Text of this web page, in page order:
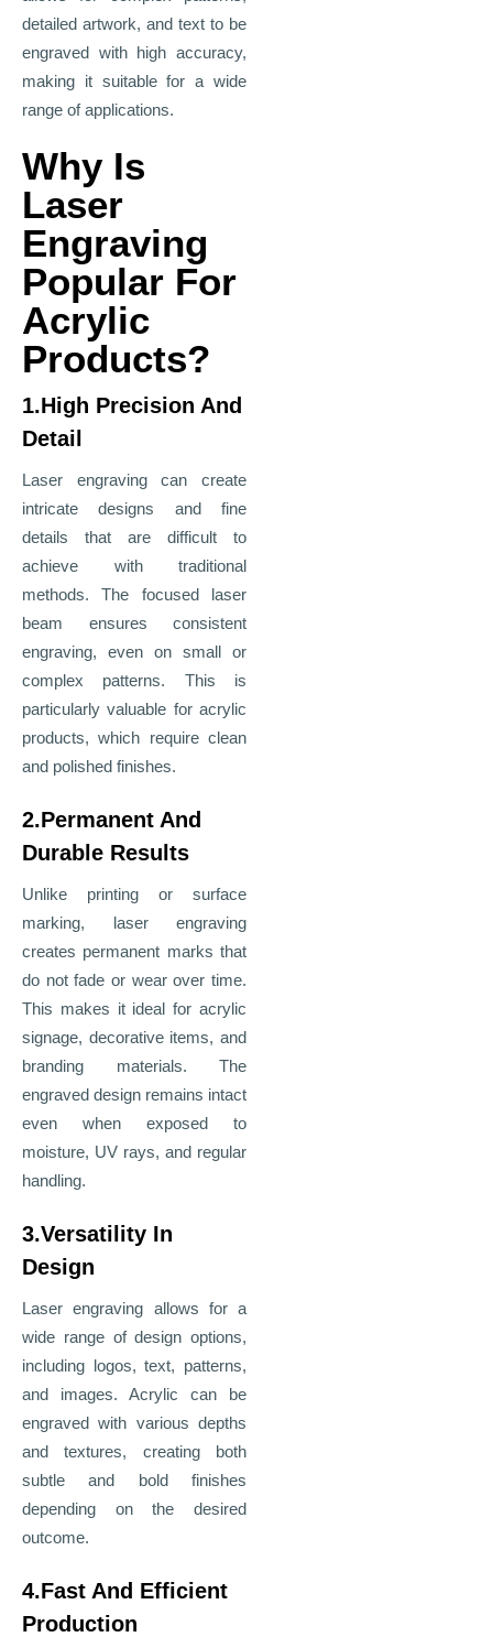
detailed artwork, and text to be
engraved with high accuracy,
making it suitable for a wide
range of applications.
Why Is
Laser
Engraving
Popular For
Acrylic
Products?
1.High Precision And
Detail
Laser engraving can create
intricate designs and fine
details that are difficult to
achieve with traditional
methods. The focused laser
beam ensures consistent
engraving, even on small or
complex patterns. This is
particularly valuable for acrylic
products, which require clean
and polished finishes.
2.Permanent And
Durable Results
Unlike printing or surface
marking, laser engraving
creates permanent marks that
do not fade or wear over time.
This makes it ideal for acrylic
signage, decorative items, and
branding materials. The
engraved design remains intact
even when exposed to
moisture, UV rays, and regular
handling.
3.Versatility In
Design
Laser engraving allows for a
wide range of design options,
including logos, text, patterns,
and images. Acrylic can be
engraved with various depths
and textures, creating both
subtle and bold finishes
depending on the desired
outcome.
4.Fast And Efficient
Production